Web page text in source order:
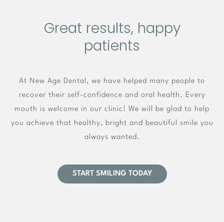
Great results, happy
patients
At New Age Dental, we have helped many people to
recover their self-confidence and oral health. Every
mouth is welcome in our clinic! We will be glad to help
you achieve that healthy, bright and beautiful smile you
always wanted.
START SMILING TODAY